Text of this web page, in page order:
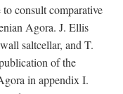
consult comparative
Agora. J. Ellis
saltcellar, and T.
of the
in appendix I.